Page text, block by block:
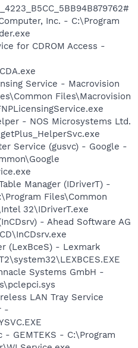
Inc. - C:\Program
for CDROM Access -
Service - Macrovision
Files\Macrovision
- NOS Microsystems Ltd.
Service (gusvc) - Google -
Manager (IDriverT) -
Files\Common
32\IDriverT.exe
- Ahead Software AG
(LexBceS) - Lexmark
Systems GmbH -
LAN Tray Service
-
- GEMTEKS - C:\Program